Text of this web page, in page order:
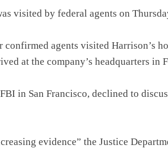
visited by federal agents on
agents visited Harrison’s
at the company’s headquarters in
in San Francisco, declined to
evidence” the Justice